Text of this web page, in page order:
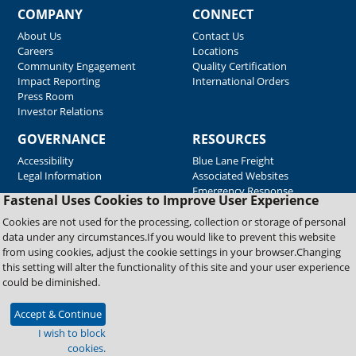
Fastenal Uses Cookies to Improve User Experience
Cookies are not used for the processing, collection or storage of personal
data under any circumstances.If you would like to prevent this website
from using cookies, adjust the cookie settings in your browser.Changing
this setting will alter the functionality of this site and your user experience
could be diminished.
Accept & Continue
I wish to block
cookies.
COMPANY
About Us
Careers
Community Engagement
Impact Reporting
Press Room
Investor Relations
CONNECT
Contact Us
Locations
Quality Certification
International Orders
GOVERNANCE
Accessibility
Legal Information
RESOURCES
Blue Lane Freight
Associated Websites
Emergency Response
Supplier Support
Copyright © 2026 Fastenal Company. All Rights Reserved